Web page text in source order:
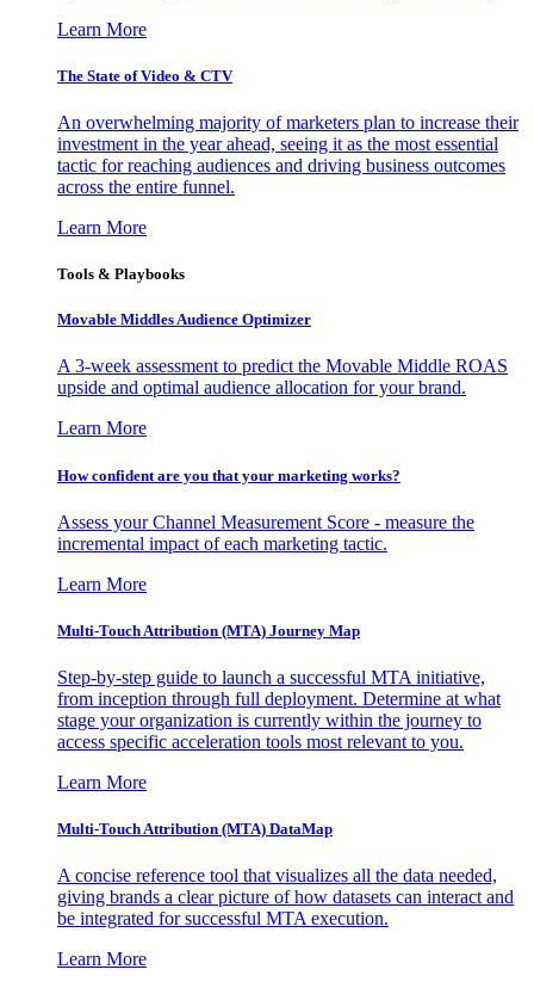
Learn More
The State of Video & CTV
An overwhelming majority of marketers plan to increase their
investment in the year ahead, seeing it as the most essential
tactic for reaching audiences and driving business outcomes
across the entire funnel.
Learn More
Tools & Playbooks
Movable Middles Audience Optimizer
A 3-week assessment to predict the Movable Middle ROAS
upside and optimal audience allocation for your brand.
Learn More
How confident are you that your marketing works?
Assess your Channel Measurement Score - measure the
incremental impact of each marketing tactic.
Learn More
Multi-Touch Attribution (MTA) Journey Map
Step-by-step guide to launch a successful MTA initiative,
from inception through full deployment. Determine at what
stage your organization is currently within the journey to
access specific acceleration tools most relevant to you.
Learn More
Multi-Touch Attribution (MTA) DataMap
A concise reference tool that visualizes all the data needed,
giving brands a clear picture of how datasets can interact and
be integrated for successful MTA execution.
Learn More